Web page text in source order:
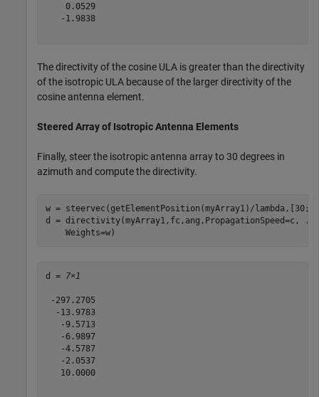
    0.0529
   -1.9838
The directivity of the cosine ULA is greater than the directivity
of the isotropic ULA because of the larger directivity of the
cosine antenna element.
Steered Array of Isotropic Antenna Elements
Finally, steer the isotropic antenna array to 30 degrees in
azimuth and compute the directivity.
w = steervec(getElementPosition(myArray1)/
d = directivity(myArray1,fc,ang,PropagationSpeed=c,
...
    Weights=w)
d = 7×1
-297.2705
  -13.9783
   -9.5713
   -6.9897
   -4.5787
   -2.0537
   10.0000